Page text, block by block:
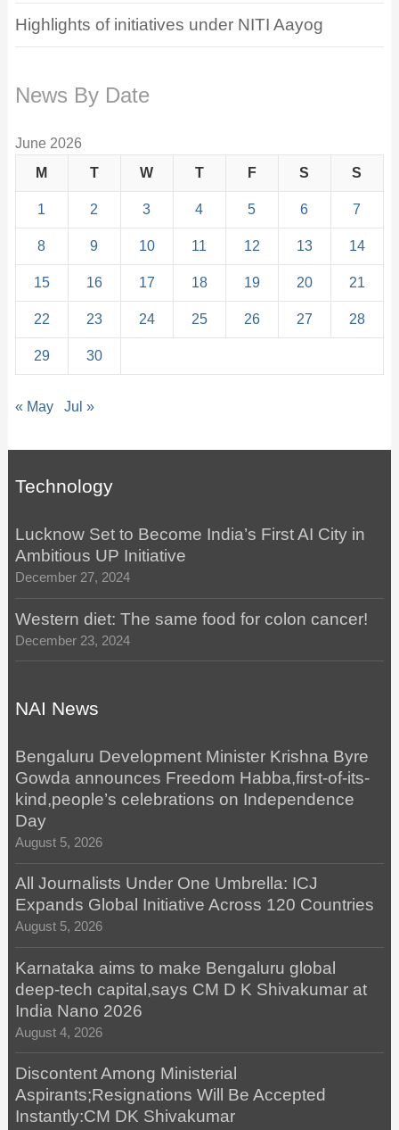
Highlights of initiatives under NITI Aayog
News By Date
June 2026
M
T W T F S S
1 2 3 4 5 6 7
8 9 10 11 12 13 14
15 16 17 18 19 20 21
22 23 24 25 26 27 28
29 30
« May Jul »
Technology
Lucknow Set to Become India’s First AI City in
Ambitious UP Initiative
December 27, 2024
Western diet: The same food for colon cancer!
December 23, 2024
NAI News
Bengaluru Development Minister Krishna Byre
Gowda announces Freedom Habba,first-of-its-
kind,people’s celebrations on Independence
Day
August 5, 2026
All Journalists Under One Umbrella: ICJ
Expands Global Initiative Across 120 Countries
August 5, 2026
Karnataka aims to make Bengaluru global
deep-tech capital,says CM D K Shivakumar at
India Nano 2026
August 4, 2026
Discontent Among Ministerial
Aspirants;Resignations Will Be Accepted
Instantly:CM DK Shivakumar